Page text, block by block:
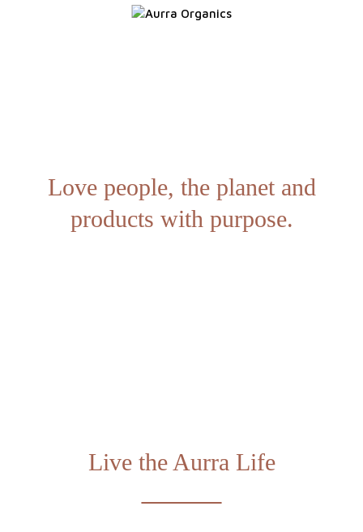
Love people, the planet and
products with purpose.
Live the Aurra Life